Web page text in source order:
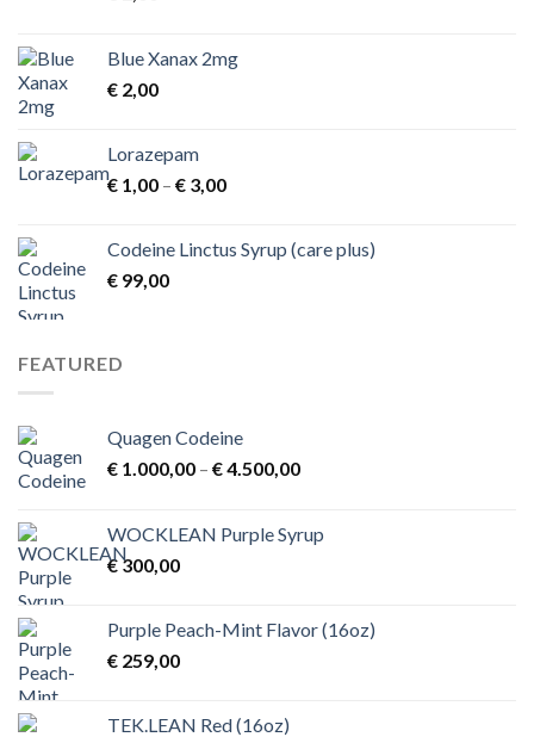
Blue Xanax 2mg
€ 2,00
Lorazepam
€ 1,00 – € 3,00Price
through
Codeine Linctus Syrup (care plus)
€ 99,00
FEATURED
Quagen Codeine
€ 1.000,00 – €4.500,00Price
through
WOCKLEAN Purple Syrup
€300,00
Purple Peach-Mint Flavor (16oz)
€ 259,00
TEK.LEAN Red (16oz)